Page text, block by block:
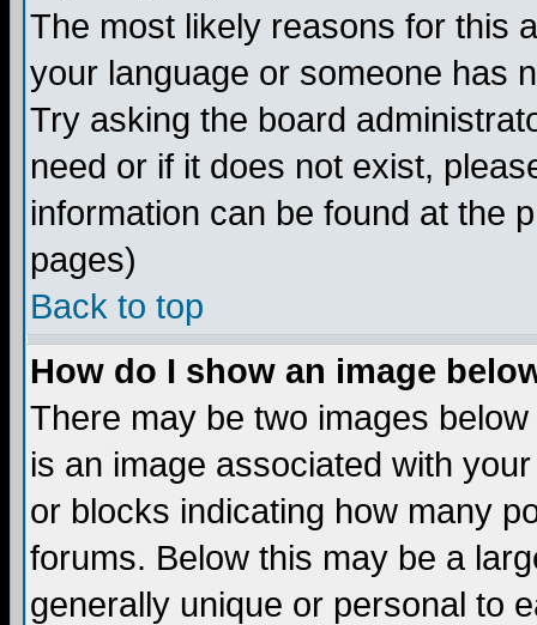
The most likely reasons for this
your language or someone has
Try asking the board
need or if it does not exist,
information can be found at the
pages)
Back to top
How do I show an image
There may be two images
is an image associated with
or blocks indicating how many
forums. Below this may be a
generally unique or personal to